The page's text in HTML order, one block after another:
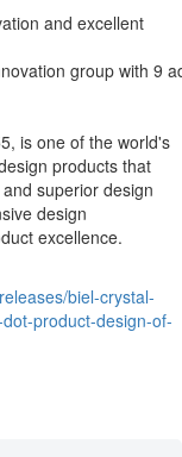
and excellent
group with 9
is one of the world's
products that
superior design
design
excellence.
biel-crystal-
product-design-of-